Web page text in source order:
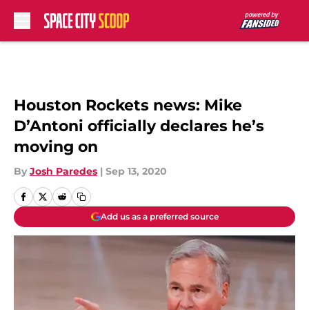
Houston Rockets news: Mike
D’Antoni officially declares he’s
moving on
By Josh Paredes | Sep 13, 2020
Add us as a preferred source